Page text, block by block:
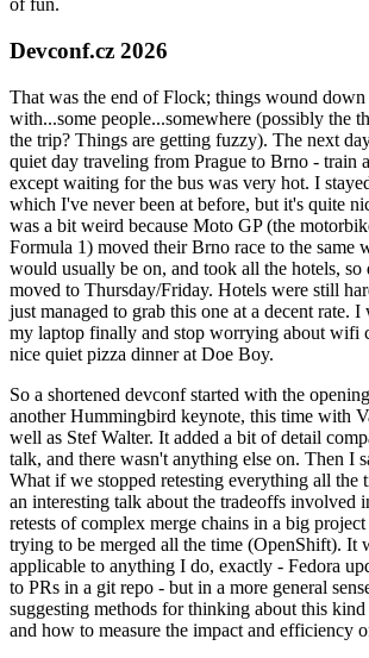
of fun.
Devconf.cz 2026
That was the end of Flock; things wound
with...some people...somewhere (possibly the
the trip? Things are getting fuzzy). The next
quiet day traveling from Prague to Brno - train
except waiting for the bus was very hot. I
which I've never been at before, but it's quite
was a bit weird because Moto GP (the
Formula 1) moved their Brno race to the same
would usually be on, and took all the hotels,
moved to Thursday/Friday. Hotels were still
just managed to grab this one at a decent rate. I
my laptop finally and stop worrying about wifi
nice quiet pizza dinner at Doe Boy.
So a shortened devconf started with the
another Hummingbird keynote, this time with
well as Stef Walter. It added a bit of detail
talk, and there wasn't anything else on. Then I
What if we stopped retesting everything all the
an interesting talk about the tradeoffs involved
retests of complex merge chains in a big
trying to be merged all the time (OpenShift). It
applicable to anything I do, exactly - Fedora
to PRs in a git repo - but in a more general
suggesting methods for thinking about this
and how to measure the impact and efficiency